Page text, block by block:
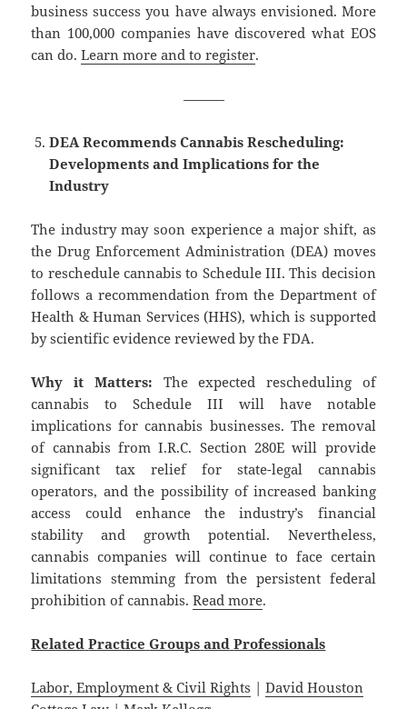
business success you have always envisioned. More
than 100,000 companies have discovered what EOS
can do.Learn more and to register.
———
DEA Recommends Cannabis Rescheduling:
Developments and Implications for the
Industry
The industry may soon experience a major shift, as
the Drug Enforcement Administration (DEA) moves
to reschedule cannabis to Schedule III. This decision
follows a recommendation from the Department of
Health & Human Services (HHS), which is supported
by scientific evidence reviewed by the FDA.
Why it Matters: The expected rescheduling of
cannabis to Schedule III will have notable
implications for cannabis businesses. The removal
of cannabis from I.R.C. Section 280E will provide
significant tax relief for state-legal cannabis
operators, and the possibility of increased banking
access could enhance the industry’s financial
stability and growth potential. Nevertheless,
cannabis companies will continue to face certain
limitations stemming from the persistent federal
prohibition of cannabis.Read more.
Related Practice Groups and Professionals
Labor, Employment & Civil Rights |David Houston